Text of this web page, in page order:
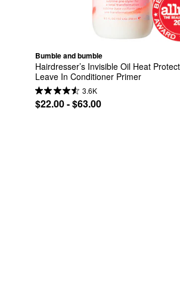
Bumble and bumble
Hairdresser’s Invisible Oil Heat
Leave In Conditioner Primer
3.6K
$22.00 - $63.00